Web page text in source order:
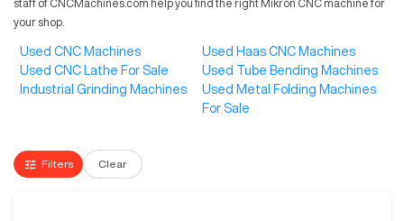
staff of CNCMachines.com help you find the right Mikron CNC machine for
your shop.
Used CNC Machines
Used Haas CNC Machines
Used CNC Lathe For Sale
Used Tube Bending Machines
Industrial Grinding Machines
Used Metal Folding Machines
For Sale
Filters Clear